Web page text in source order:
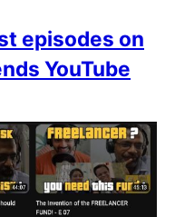
episodes on
YouTube